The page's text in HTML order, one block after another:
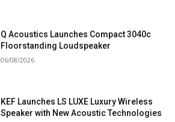
Q Acoustics Launches Compact 3040c
Floorstanding Loudspeaker
06/08/2026
KEF Launches LS LUXE Luxury Wireless
Speaker with New Acoustic Technologies